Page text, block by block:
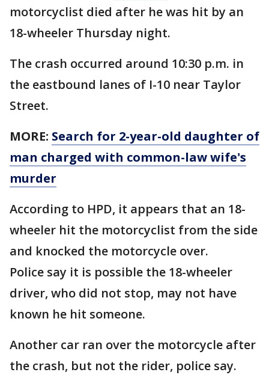
motorcyclist died after he was hit by an
18-wheeler Thursday night.
The crash occurred around 10:30 p.m. in
the eastbound lanes of I-10 near Taylor
Street.
MORE: Search for 2-year-old daughter of
man charged with common-law wife's
murder
According to HPD, it appears that an 18-
wheeler hit the motorcyclist from the side
and knocked the motorcycle over.
Police say it is possible the 18-wheeler
driver, who did not stop, may not have
known he hit someone.
Another car ran over the motorcycle after
the crash, but not the rider, police say.